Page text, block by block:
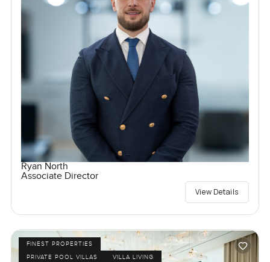
Ryan North
Associate Director
View Details
FINEST PROPERTIES
PRIVATE POOL VILLAS
VILLA LIVING